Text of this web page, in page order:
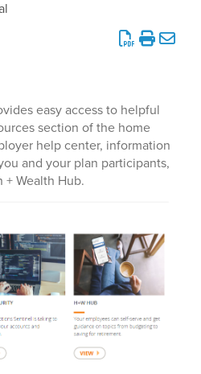
easy access to helpful
section of the home
help center, information
and your plan participants,
+ Wealth Hub.